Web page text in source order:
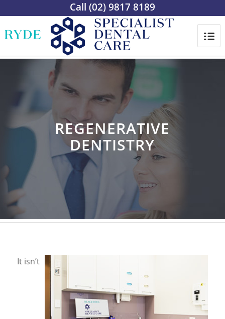
Call (02) 9817 8189
REGENERATIVE
DENTISTRY
It isn’t